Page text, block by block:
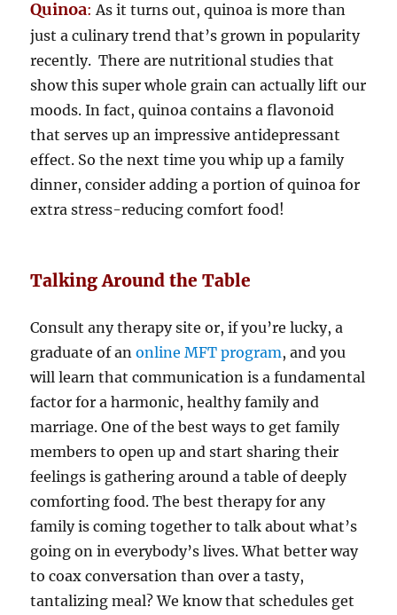
Quinoa: As it turns out, quinoa is more than
just a culinary trend that’s grown in popularity
recently. There are nutritional studies that
show this super whole grain can actually lift our
moods. In fact, quinoa contains a flavonoid
that serves up an impressive antidepressant
effect. So the next time you whip up a family
dinner, consider adding a portion of quinoa for
extra stress-reducing comfort food!
Talking Around the Table
Consult any therapy site or, if you’re lucky, a
graduate of anonline MFT program, and you
will learn that communication is a fundamental
factor for a harmonic, healthy family and
marriage. One of the best ways to get family
members to open up and start sharing their
feelings is gathering around a table of deeply
comforting food. The best therapy for any
family is coming together to talk about what’s
going on in everybody’s lives. What better way
to coax conversation than over a tasty,
tantalizing meal? We know that schedules get